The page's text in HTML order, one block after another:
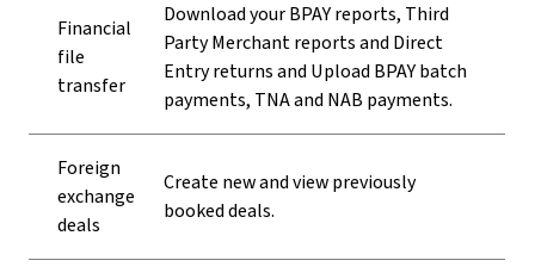
Financial
file
transfer
Download your BPAY reports, Third
Party Merchant reports and Direct
Entry returns and Upload BPAY batch
payments, TNA and NAB payments.
Foreign
exchange
deals
Create new and view previously
booked deals.